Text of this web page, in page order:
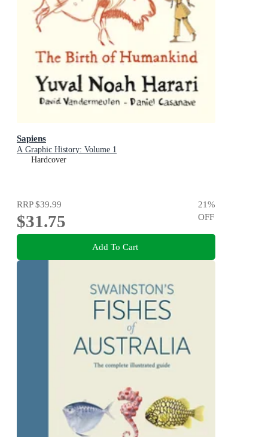
Sapiens
A Graphic History: Volume 1
Hardcover
RRP$39.99
$31.75
21%
OFF
Add To Cart